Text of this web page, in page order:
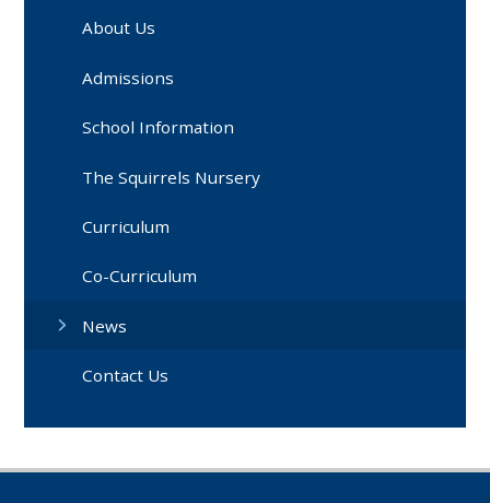
About Us
Admissions
School Information
The Squirrels Nursery
Curriculum
Co-Curriculum
News
Contact Us